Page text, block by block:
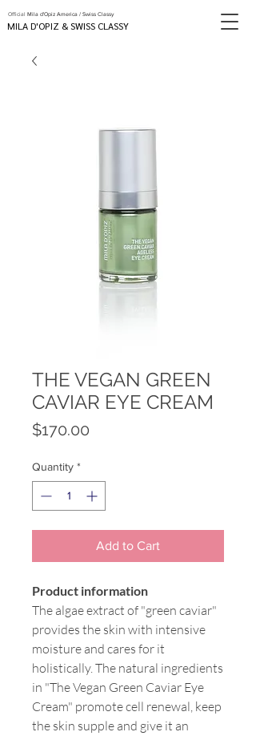
MILA D'OPIZ & SWISS CLASSY
Official Mila d'Opiz America / Swiss Classy
THE VEGAN GREEN
CAVIAR EYE CREAM
$170.00
Quantity *
Add to Cart
Product information
The algae extract of "green caviar"
provides the skin with intensive
moisture and cares for it
holistically. The natural ingredients
in "The Vegan Green Caviar Eye
Cream" promote cell renewal, keep
the skin supple and give it an